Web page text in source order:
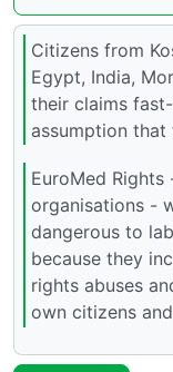
Citizens from
Egypt, India,
their claims
assumption
EuroMed
organisations -
dangerous to
because they
rights abuses
own citizens